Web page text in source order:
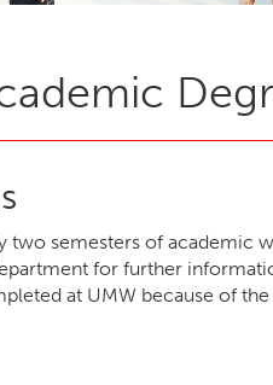
two semesters of academic
for further
at UMW because of